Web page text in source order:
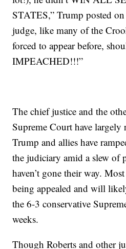
STATES,” Trump posted
judge, like many of the
forced to appear before,
IMPEACHED!!!”
The chief justice and the
Supreme Court have largely
Trump and allies have
the judiciary amid a slew of
haven’t gone their way.
being appealed and will
the 6-3 conservative
weeks.
Though Roberts and other